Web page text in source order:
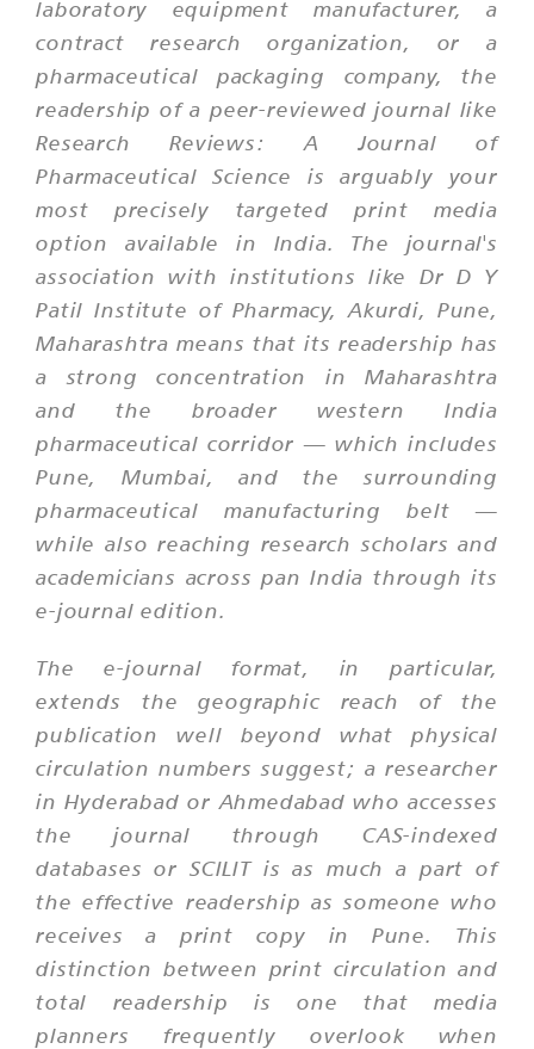
laboratory equipment manufacturer, a
contract research organization, or a
pharmaceutical packaging company, the
readership of a peer-reviewed journal like
Research Reviews: A Journal of
Pharmaceutical Science is arguably your
most precisely targeted print media
option available in India. The journal's
association with institutions like Dr D Y
Patil Institute of Pharmacy, Akurdi, Pune,
Maharashtra means that its readership has
a strong concentration in Maharashtra
and the broader western India
pharmaceutical corridor — which includes
Pune, Mumbai, and the surrounding
pharmaceutical manufacturing belt —
while also reaching research scholars and
academicians across pan India through its
e-journal edition.
The e-journal format, in particular,
extends the geographic reach of the
publication well beyond what physical
circulation numbers suggest; a researcher
in Hyderabad or Ahmedabad who accesses
the journal through CAS-indexed
databases or SCILIT is as much a part of
the effective readership as someone who
receives a print copy in Pune. This
distinction between print circulation and
total readership is one that media
planners frequently overlook when